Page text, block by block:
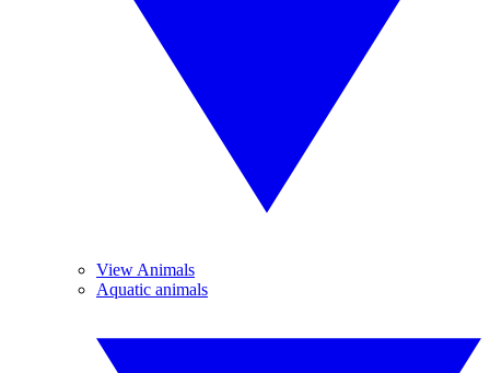
View Animals
Aquatic animals